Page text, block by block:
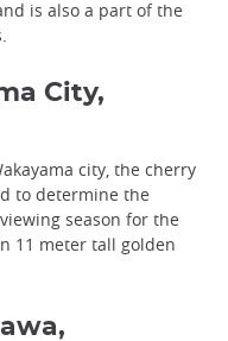
is also a part of the
City,
city, the cherry
to determine the
season for the
11 meter tall golden